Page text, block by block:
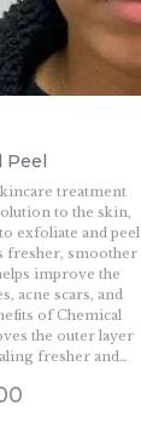
Peel
treatment
to the skin,
exfoliate and peel
fresher, smoother
improve the
acne scars, and
of Chemical
the outer layer
fresher and…